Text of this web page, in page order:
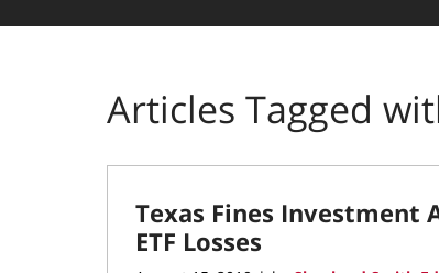
Articles Tagged
Texas Fines Investment
ETF Losses